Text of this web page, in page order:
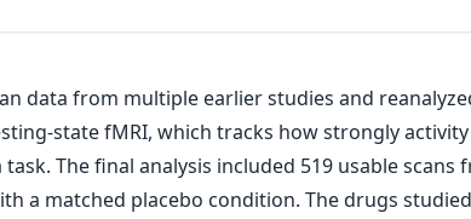
data from multiple earlier studies and
state fMRI, which tracks how strongly
The final analysis included 519 usable scans
a matched placebo condition. The drugs